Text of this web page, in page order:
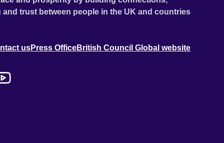
trust between people in the UK and countries
usPress OfficeBritish Council Global website